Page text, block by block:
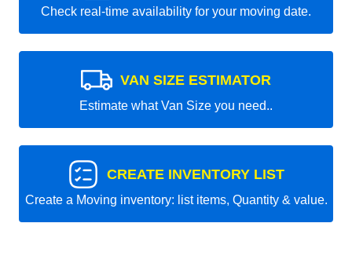
Check real-time availability for your moving date.
VAN SIZE ESTIMATOR
Estimate what Van Size you need..
CREATE INVENTORY LIST
Create a Moving inventory: list items, Quantity & value.